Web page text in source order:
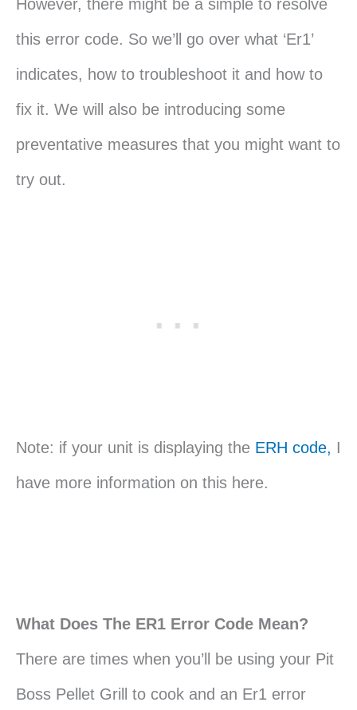
However, there might be a simple to resolve
this error code. So we’ll go over what ‘Er1’
indicates, how to troubleshoot it and how to
fix it. We will also be introducing some
preventative measures that you might want to
try out.
Note: if your unit is displaying the ERH code, I
have more information on this here.
What Does The ER1 Error Code Mean?
There are times when you’ll be using your Pit
Boss Pellet Grill to cook and an Er1 error